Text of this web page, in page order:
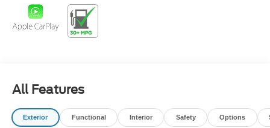
All Features
Exterior Functional Interior Safety Options